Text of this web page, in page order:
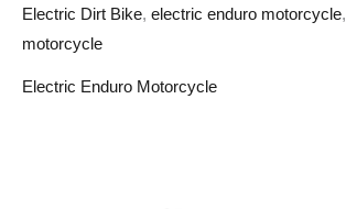
Electric Dirt Bike, electric enduro motorcycle,
motorcycle
Electric Enduro Motorcycle